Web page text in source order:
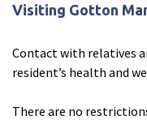
Visiting Gotton
Contact with relatives
resident’s health and
There are no
Care
Hello, my name is
Gotton Manor Care
I started my career in